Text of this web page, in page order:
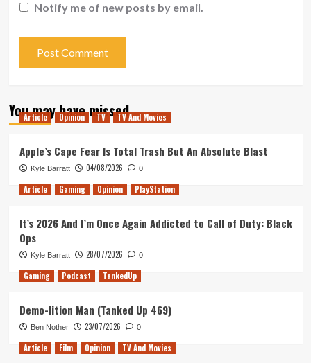
Notify me of new posts by email.
You may have missed
Article Opinion TV TV And Movies
Apple’s Cape Fear Is Total Trash But An Absolute Blast
Kyle Barratt 04/08/2026 0
Article Gaming Opinion PlayStation
It’s 2026 And I’m Once Again Addicted to Call of Duty: Black
Ops
Kyle Barratt 28/07/2026 0
Gaming Podcast TankedUp
Demo-lition Man (Tanked Up 469)
Ben Nother 23/07/2026 0
Article Film Opinion TV And Movies